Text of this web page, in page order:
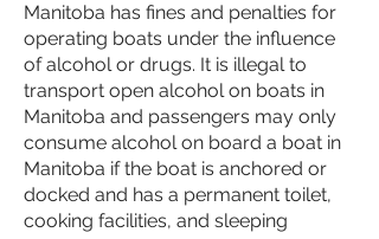
Manitoba has fines and penalties for
operating boats under the influence
of alcohol or drugs. It is illegal to
transport open alcohol on boats in
Manitoba and passengers may only
consume alcohol on board a boat in
Manitoba if the boat is anchored or
docked and has a permanent toilet,
cooking facilities, and sleeping